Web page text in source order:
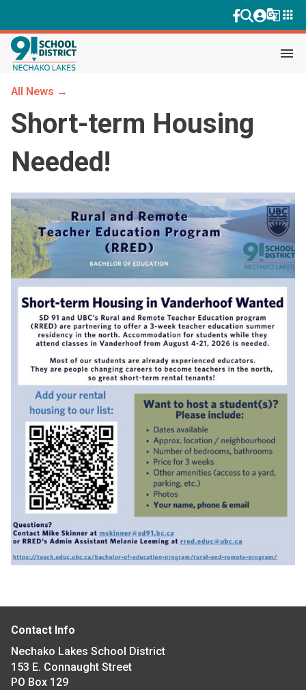
g_translateapps
menu
All News →
Short-term Housing
Needed!
Contact Info
Nechako Lakes School District
153 E. Connaught Street
PO Box 129